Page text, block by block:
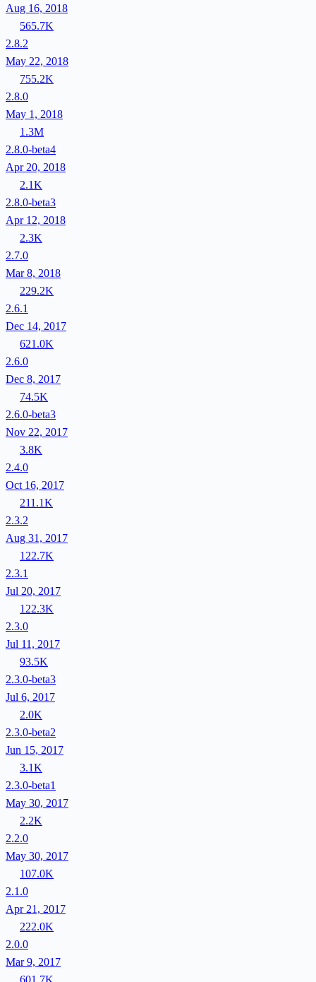
Aug 16, 2018
565.7K
2.8.2
May 22, 2018
755.2K
2.8.0
May 1, 2018
1.3M
2.8.0-beta4
Apr 20, 2018
2.1K
2.8.0-beta3
Apr 12, 2018
2.3K
2.7.0
Mar 8, 2018
229.2K
2.6.1
Dec 14, 2017
621.0K
2.6.0
Dec 8, 2017
74.5K
2.6.0-beta3
Nov 22, 2017
3.8K
2.4.0
Oct 16, 2017
211.1K
2.3.2
Aug 31, 2017
122.7K
2.3.1
Jul 20, 2017
122.3K
2.3.0
Jul 11, 2017
93.5K
2.3.0-beta3
Jul 6, 2017
2.0K
2.3.0-beta2
Jun 15, 2017
3.1K
2.3.0-beta1
May 30, 2017
2.2K
2.2.0
May 30, 2017
107.0K
2.1.0
Apr 21, 2017
222.0K
2.0.0
Mar 9, 2017
601.7K